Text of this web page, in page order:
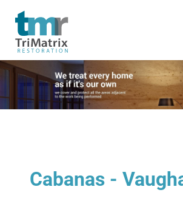
Cabanas -